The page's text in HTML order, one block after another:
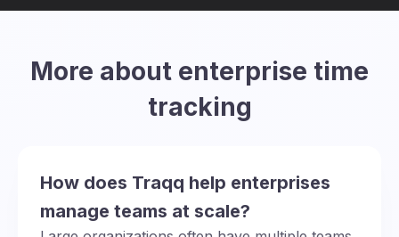
More about enterprise time
tracking
How does Traqq help enterprises
manage teams at scale?